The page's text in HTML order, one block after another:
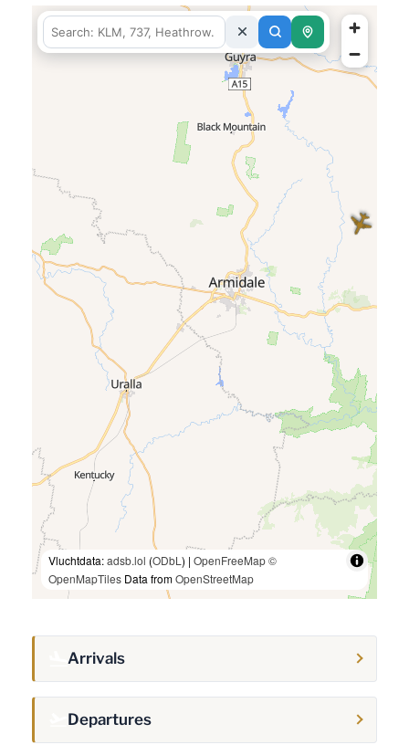
Vluchtdata:adsb.lol (ODbL ) | OpenFreeMap©
OpenMapTiles Data fromOpenStreetMap
Arrivals
Departures